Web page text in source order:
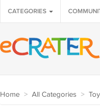
CATEGORIES
Home > All Categories >